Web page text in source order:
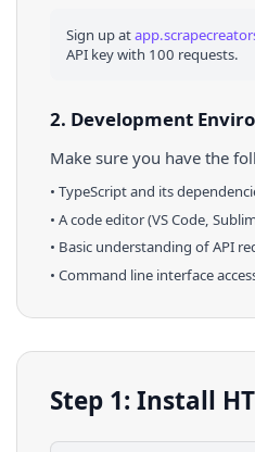
Sign up at
API key with 100 requests.
2. Development
Make sure you have the
• TypeScriptand its
• A code editor (VS Code,
• Basic understanding of API
• Command line interface
Step 1: Install